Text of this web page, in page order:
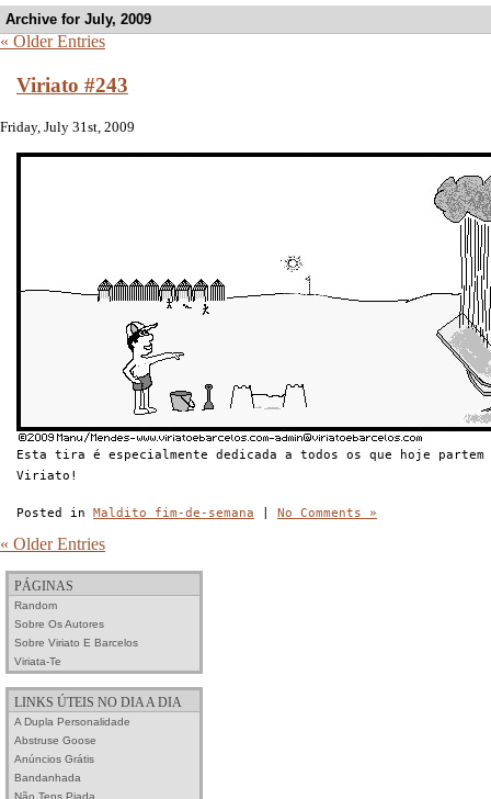
Archive for July, 2009
« Older Entries
Viriato #243
Friday, July 31st, 2009
Esta tira é especialmente dedicada a todos os que hoje partem
Viriato!
Posted in Maldito fim-de-semana No Comments »
« Older Entries
PÁGINAS
Random
Sobre Os Autores
Sobre Viriato E Barcelos
Viriata-Te
LINKS ÚTEIS NO DIA A DIA
A Dupla Personalidade
Abstruse Goose
Anúncios Grátis
Bandanhada
Não Tens Piada